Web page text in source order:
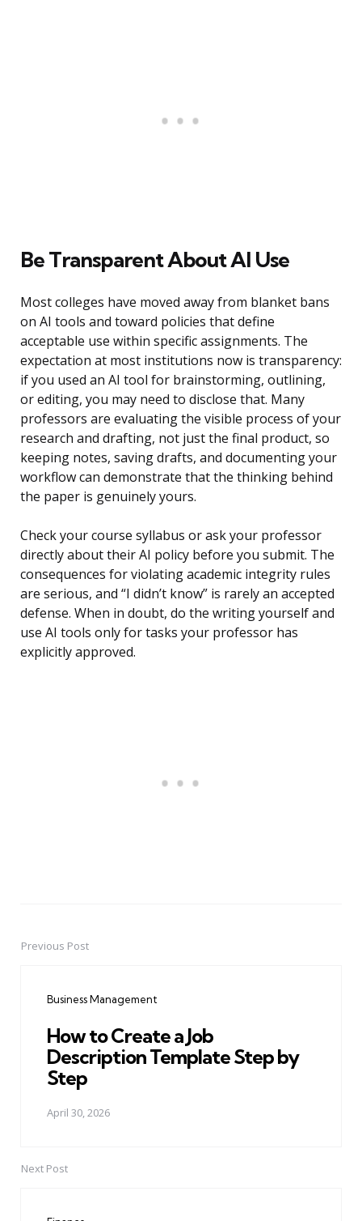
Be Transparent About AI Use
Most colleges have moved away from blanket bans
on AI tools and toward policies that define
acceptable use within specific assignments. The
expectation at most institutions now is transparency:
if you used an AI tool for brainstorming, outlining,
or editing, you may need to disclose that. Many
professors are evaluating the visible process of your
research and drafting, not just the final product, so
keeping notes, saving drafts, and documenting your
workflow can demonstrate that the thinking behind
the paper is genuinely yours.
Check your course syllabus or ask your professor
directly about their AI policy before you submit. The
consequences for violating academic integrity rules
are serious, and “I didn’t know” is rarely an accepted
defense. When in doubt, do the writing yourself and
use AI tools only for tasks your professor has
explicitly approved.
PostPrevious Post
Business Management
How to Create a Job
Description Template Step by
Step
April 30, 2026
Next Post